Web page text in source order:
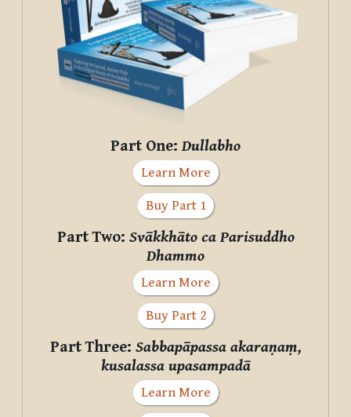
Part One: Dullabho
Learn More
Buy Part 1
Part Two: Svākkhāto ca Parisuddho
Dhammo
Learn More
Buy Part 2
Part Three: Sabbapāpassa akaraṇaṃ,
kusalassa upasampadā
Learn More